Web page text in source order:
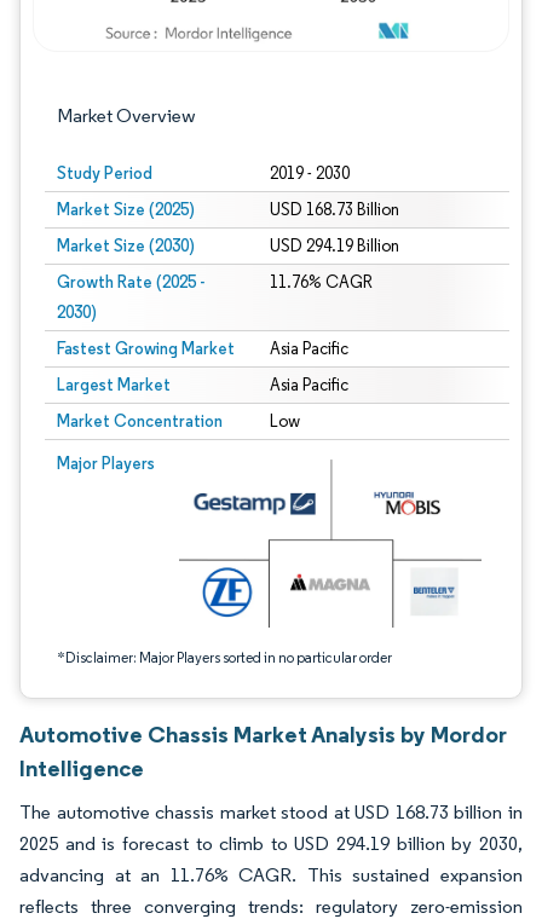
Market Overview
Study Period 2019 - 2030
Market Size (2025) USD 168.73 Billion
Market Size (2030) USD 294.19 Billion
Growth Rate (2025 -
2030)
11.76% CAGR
Fastest Growing Market Asia Pacific
Largest Market Asia Pacific
Market Concentration Low
Major Players
*Disclaimer: Major Players sorted in no particular order
Image © Mordor Intelligence. Reuse requires attribution under CC BY 4.0.
Automotive Chassis Market Analysis by Mordor
Intelligence
The automotive chassis market stood at USD 168.73 billion in
2025 and is forecast to climb to USD 294.19 billion by 2030,
advancing at an 11.76% CAGR. This sustained expansion
reflects three converging trends: regulatory zero-emission